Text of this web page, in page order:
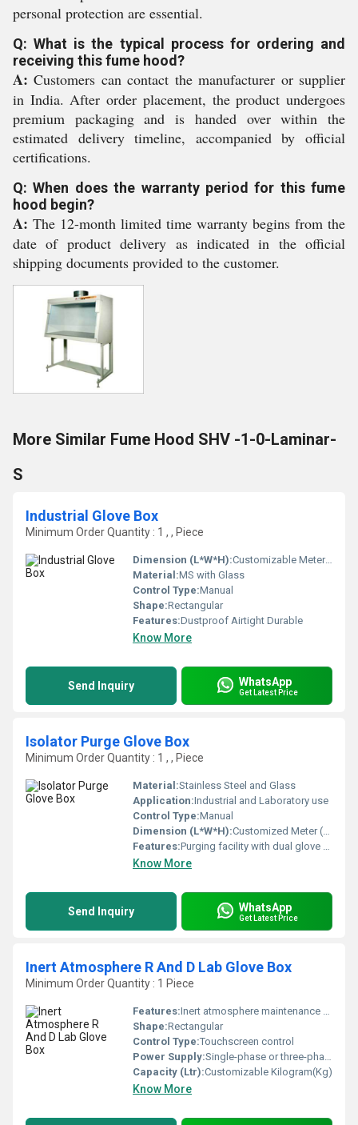
personal protection are essential.
Q: What is the typical process for ordering and
receiving this fume hood?
A: Customers can contact the manufacturer or supplier
in India. After order placement, the product undergoes
premium packaging and is handed over within the
estimated delivery timeline, accompanied by official
certifications.
Q: When does the warranty period for this fume
hood begin?
A: The 12-month limited time warranty begins from the
date of product delivery as indicated in the official
shipping documents provided to the customer.
More Similar Fume Hood SHV -1-0-Laminar-
S
Industrial Glove Box
Minimum Order Quantity : 1 , , Piece
Dimension (L*W*H):Customizable Meter (m)
Material:MS with Glass
Control Type:Manual
Shape:Rectangular
Features:Dustproof Airtight Durable
Know More
Send Inquiry WhatsApp
Get Latest Price
Isolator Purge Glove Box
Minimum Order Quantity : 1 , , Piece
Material:Stainless Steel and Glass
Application:Industrial and Laboratory use
Control Type:Manual
Dimension (L*W*H):Customized Meter (m)
Features:Purging facility with dual glove configuration airtight operations
Know More
Send Inquiry WhatsApp
Get Latest Price
Inert Atmosphere R And D Lab Glove Box
Minimum Order Quantity : 1 Piece
Features:Inert atmosphere maintenance customizable settings user-friendly interface
Shape:Rectangular
Control Type:Touchscreen control
Power Supply:Single-phase or three-phase depending on model
Capacity (Ltr):Customizable Kilogram(Kg)
Know More